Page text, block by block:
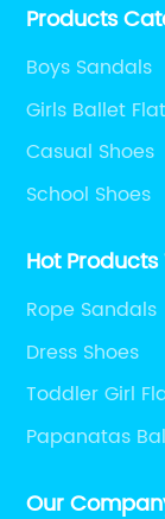
Products
Boys Sandals
Girls Ballet
Casual Shoes
School Shoes
Hot
Rope Sandals
Dress Shoes
Toddler Girl
Papanatas
Our